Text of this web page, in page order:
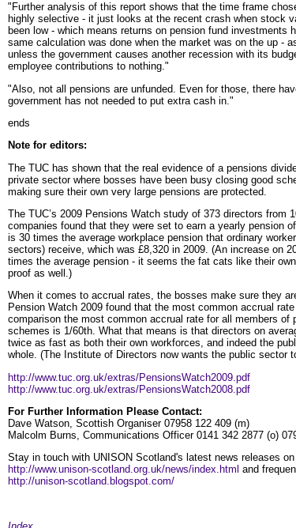
"Further analysis of this report shows that the time frame
highly selective - it just looks at the recent crash when stock
been low - which means returns on pension fund investments
same calculation was done when the market was on the up -
unless the government causes another recession with its
employee contributions to nothing."
"Also, not all pensions are unfunded. Even for those, there
government has not needed to put extra cash in."
ends
Note for editors:
The TUC has shown that the real evidence of a pensions
private sector where bosses have been busy closing good
making sure their own very large pensions are protected.
The TUC’s 2009 Pensions Watch study of 373 directors from
companies found that they were set to earn a yearly pension
is 30 times the average workplace pension that ordinary
sectors) receive, which was £8,320 in 2009. (An increase on
times the average pension - it seems the fat cats like their
proof as well.)
When it comes to accrual rates, the bosses make sure they
Pension Watch 2009 found that the most common accrual
comparison the most common accrual rate for all members of
schemes is 1/60th. What that means is that directors on
twice as fast as both their own workforces, and indeed the
whole. (The Institute of Directors now wants the public sector
http://www.tuc.org.uk/extras/PensionsWatch2009.pdf
http://www.tuc.org.uk/extras/PensionsWatch2008.pdf
For Further Information Please Contact:
Dave Watson, Scottish Organiser 07958 122 409 (m)
Malcolm Burns, Communications Officer 0141 342 2877 (o)
Stay in touch with UNISON Scotland's latest news releases
http://www.unison-scotland.org.uk/news/index.html and
http://unison-scotland.blogspot.com/